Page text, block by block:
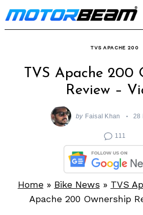
Skip
to
TVS APACHE 200
TVS Apache 200
Review –
by Faisal Khan 28
111
Home» Bike News » TVS
Apache 200 Ownership